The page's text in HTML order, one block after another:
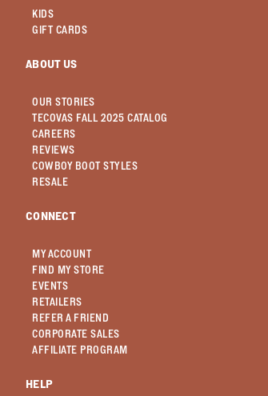
KIDS
GIFT CARDS
ABOUT US
OUR STORIES
TECOVAS FALL 2025 CATALOG
CAREERS
REVIEWS
COWBOY BOOT STYLES
RESALE
CONNECT
MY ACCOUNT
FIND MY STORE
EVENTS
RETAILERS
REFER A FRIEND
CORPORATE SALES
AFFILIATE PROGRAM
HELP